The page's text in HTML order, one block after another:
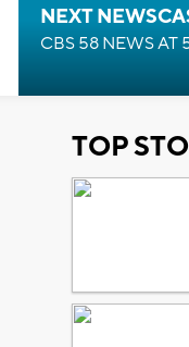
NEXT
CBS 58 NEWS AT
TOP